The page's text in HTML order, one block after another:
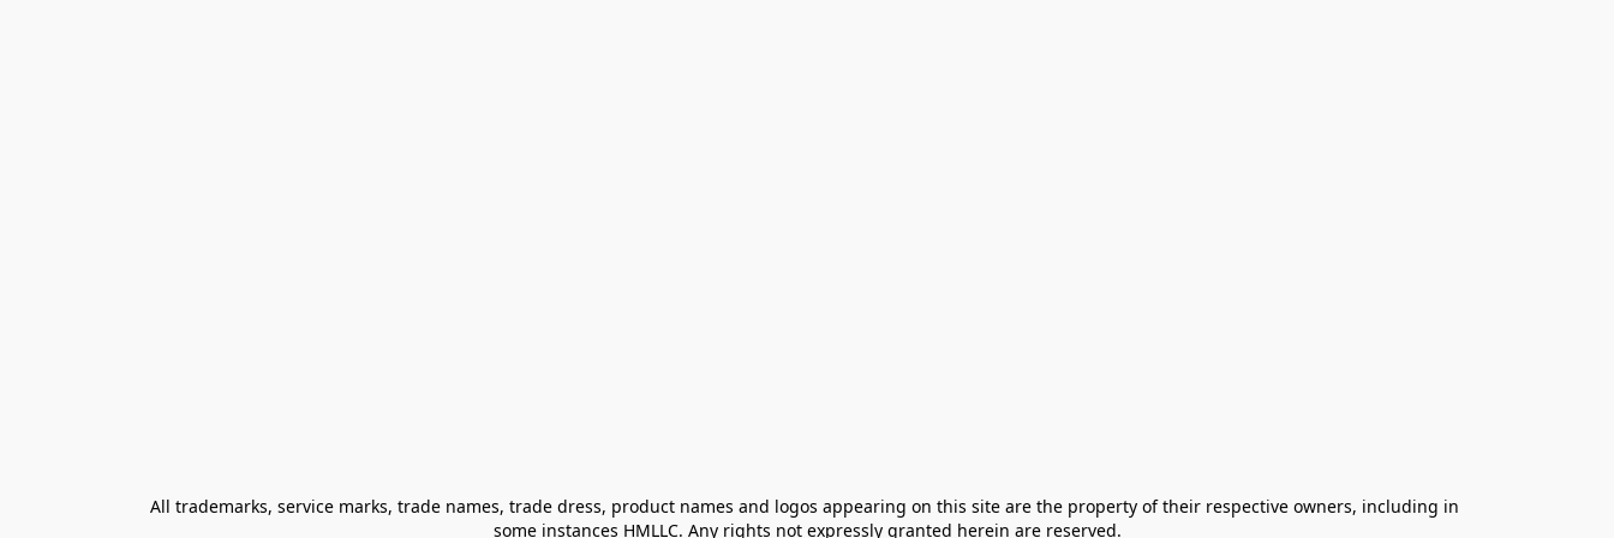
All trademarks, service marks, trade names, trade dress, product names and logos appearing on this site are the property of their respective owners, including in
some instances HMLLC. Any rights not expressly granted herein are reserved.